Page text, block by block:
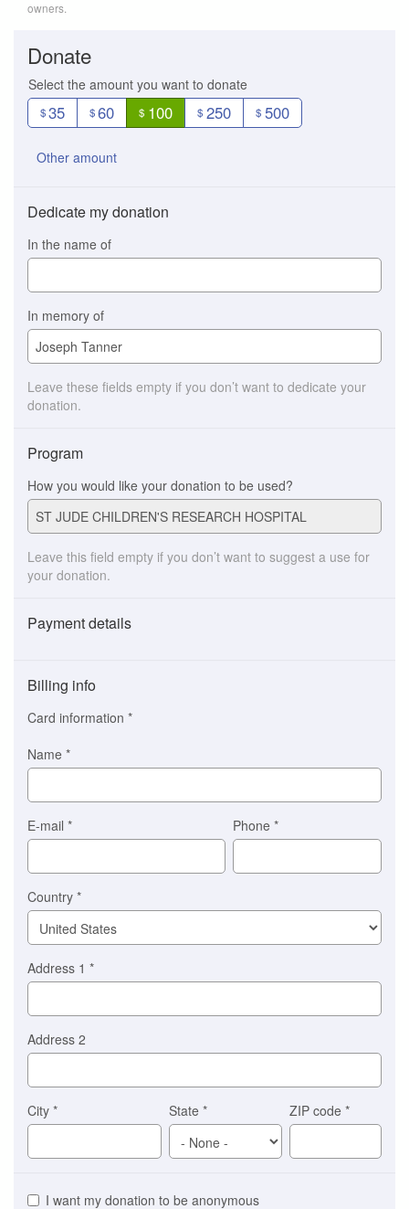
owners.
Donate
Select the amount you want to donate
$35 $60 $ 100 $ 250 $ 500
Other amount
Dedicate my donation
In the name of
In memory of
Leave these fields empty if you don’t want to dedicate your
donation.
Program
How you would like your donation to be used?
Leave this field empty if you don’t want to suggest a use for
your donation.
Payment details
(This
option
is
automatically
selected
you)
Braintree
Billing info
Card information *
Name *
E-mail * Phone*
Country *
Address 1 *
Address 2
City * State* ZIP code*
I want my donation to be anonymous